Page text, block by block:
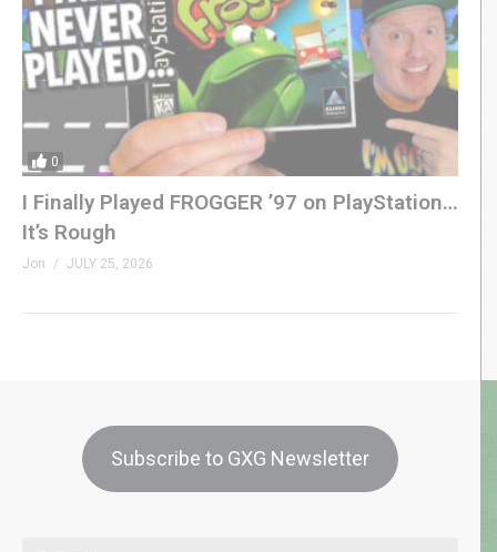
0
I Finally Played FROGGER ’97 on PlayStation…
It’s Rough
Jon JULY 25, 2026
Subscribe to GXG Newsletter